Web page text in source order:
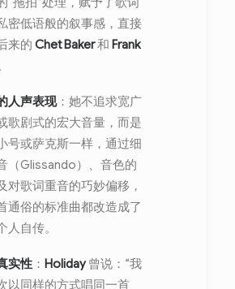
密低语般的叙事感，直接
来的 Chet Baker和 Frank
人声表现：她不追求宽广
歌剧式的宏大音量，而是
号或萨克斯一样，通过细
（Glissando）、音色的
对歌词重音的巧妙偏移，
通俗的标准曲都改造成了
人自传。
实性 ： Holiday曾说：“我
以同样的方式唱同一首